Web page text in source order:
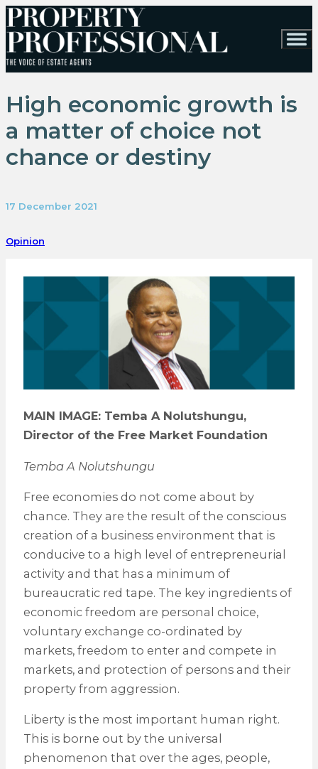
High economic growth is
a matter of choice not
chance or destiny
17 December 2021
Opinion
MAIN IMAGE: Temba A Nolutshungu,
Director of the Free Market Foundation
Temba A Nolutshungu
Free economies do not come about by
chance. They are the result of the conscious
creation of a business environment that is
conducive to a high level of entrepreneurial
activity and that has a minimum of
bureaucratic red tape. The key ingredients of
economic freedom are personal choice,
voluntary exchange co-ordinated by
markets, freedom to enter and compete in
markets, and protection of persons and their
property from aggression.
Liberty is the most important human right.
This is borne out by the universal
phenomenon that over the ages, people,